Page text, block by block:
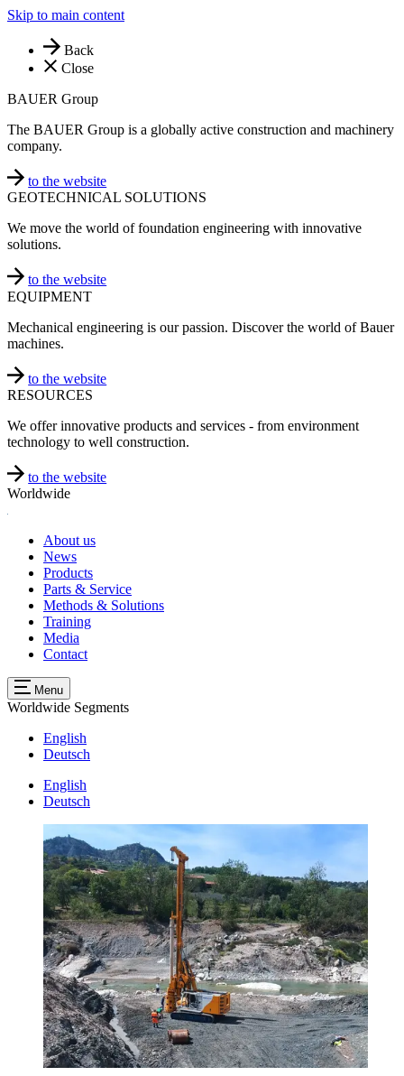
Skip to main content
Back
Close
BAUER Group
The BAUER Group is a globally active construction and machinery
company.
to the website
GEOTECHNICAL SOLUTIONS
We move the world of foundation engineering with innovative
solutions.
to the website
EQUIPMENT
Mechanical engineering is our passion. Discover the world of Bauer
machines.
to the website
RESOURCES
We offer innovative products and services - from environment
technology to well construction.
to the website
Worldwide
About us
News
Products
Parts & Service
Methods & Solutions
Training
Media
Contact
Menu
Worldwide Segments
English
Deutsch
English
Deutsch